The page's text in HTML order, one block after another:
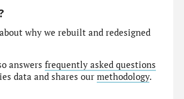
about why we rebuilt and redesigned
answersfrequently asked questions
data and shares ourmethodology.